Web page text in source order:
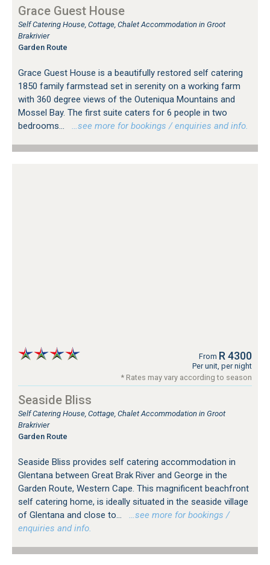
Grace Guest House
Self Catering House, Cottage, Chalet Accommodation in Groot
Brakrivier
Garden Route
Grace Guest House is a beautifully restored self catering
1850 family farmstead set in serenity on a working farm
with 360 degree views of the Outeniqua Mountains and
Mossel Bay. The first suite caters for 6 people in two
bedrooms...
…see more for bookings / enquiries and info.
From R 4300
Per unit, per night
* Rates may vary according to season
Seaside Bliss
Self Catering House, Cottage, Chalet Accommodation in Groot
Brakrivier
Garden Route
Seaside Bliss provides self catering accommodation in
Glentana between Great Brak River and George in the
Garden Route, Western Cape. This magnificent beachfront
self catering home, is ideally situated in the seaside village
of Glentana and close to...
…see more for bookings /
enquiries and info.